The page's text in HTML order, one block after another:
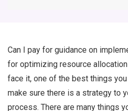
Can I pay for guidance on
for optimizing resource allocation
face it, one of the best things
make sure there is a strategy to
process. There are many things